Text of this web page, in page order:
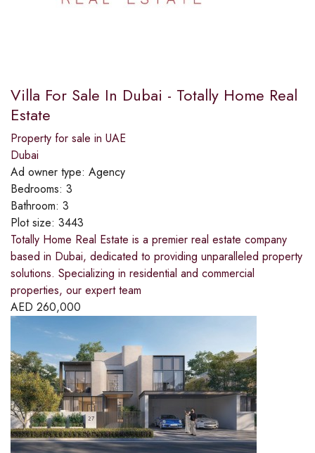
Villa For Sale In Dubai - Totally Home Real
Estate
Property for sale in UAE
Dubai
Ad owner type: Agency
Bedrooms: 3
Bathroom: 3
Plot size: 3443
Totally Home Real Estate is a premier real estate company
based in Dubai, dedicated to providing unparalleled property
solutions. Specializing in residential and commercial
properties, our expert team
AED 260,000